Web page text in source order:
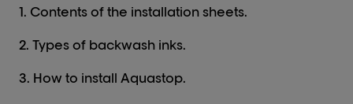
1. Contents of the installation sheets.
2. Types of backwash inks.
3. How to install Aquastop.